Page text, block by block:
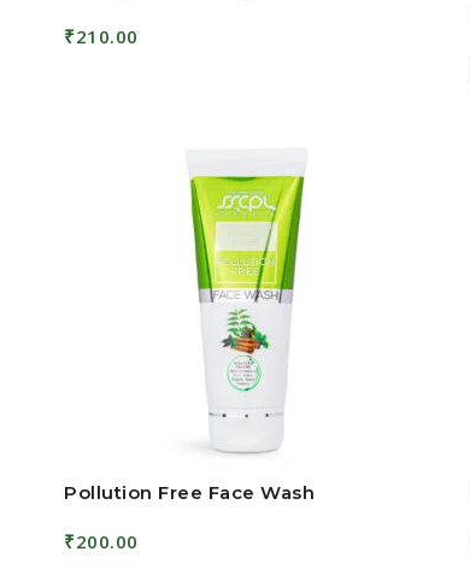
₹210.00
Pollution Free Face Wash
₹200.00